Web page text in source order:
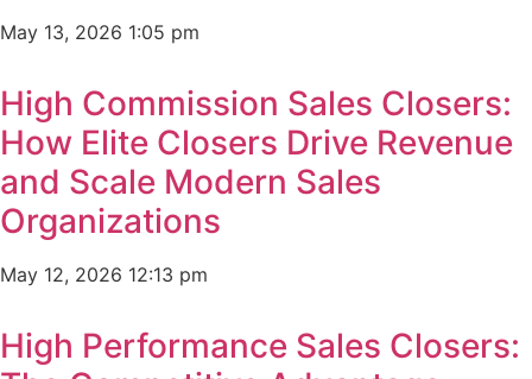
May 13, 2026 1:05 pm
High Commission Sales Closers:
How Elite Closers Drive Revenue
and Scale Modern Sales
Organizations
May 12, 2026 12:13 pm
High Performance Sales Closers: